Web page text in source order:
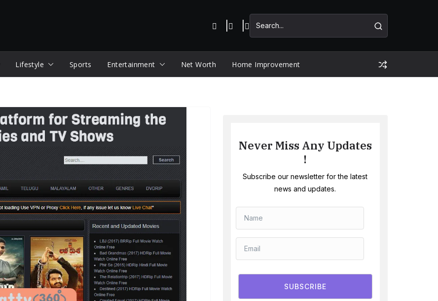
Lifestyle Sports Entertainment Net Worth Home Improvement
Never Miss Any Updates
!
Subscribe our newsletter for the latest
news and updates.
SUBSCRIBE